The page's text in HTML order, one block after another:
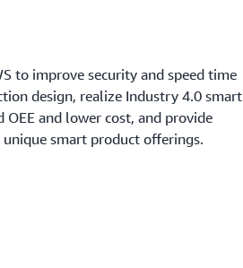
to improve security and speed time
design, realize Industry 4.0 smart
and lower cost, and provide
smart product offerings.